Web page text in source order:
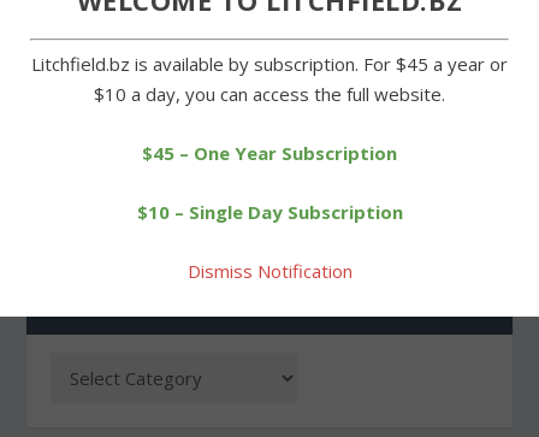
Gathering at Wamogo a
LFD supports Sandy Hook
Litchfield.bz is available by subscription. For $45 a year or
$10 a day, you can access the full website.
$45 – One Year Subscription
$10 – Single Day Subscription
Dismiss Notification